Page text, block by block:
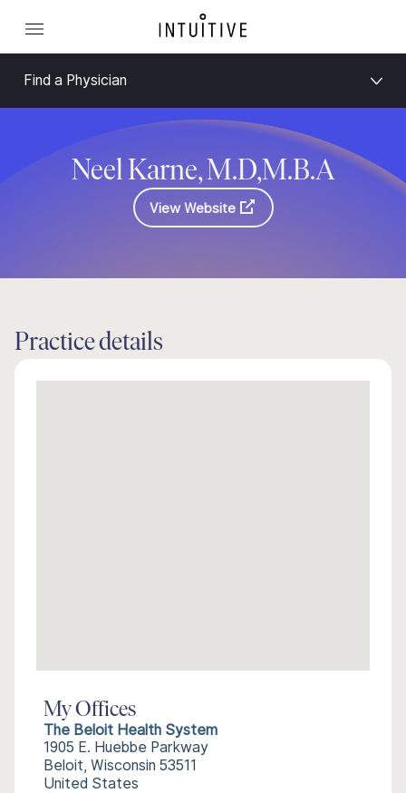
Find a Physician
Neel Karne, M.D,M.B.A
View Website
Practice details
My Offices
The Beloit Health System
1905 E. Huebbe Parkway
Beloit, Wisconsin 53511
United States